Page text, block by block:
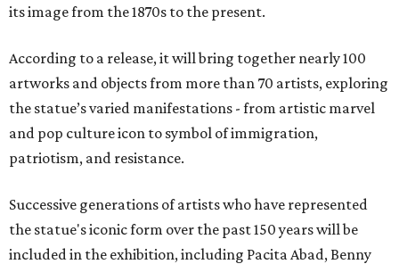
its image from the 1870s to the present.
According to a release, it will bring together nearly 100
artworks and objects from more than 70 artists, exploring
the statue’s varied manifestations - from artistic marvel
and pop culture icon to symbol of immigration,
patriotism, and resistance.
Successive generations of artists who have represented
the statue's iconic form over the past 150 years will be
included in the exhibition, including Pacita Abad, Benny